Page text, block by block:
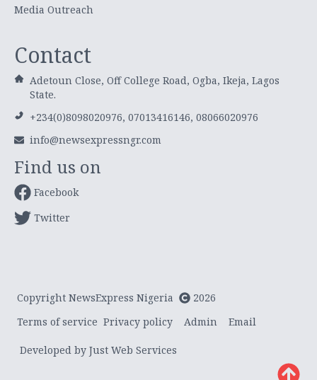
Media Outreach
Contact
Adetoun Close, Off College Road, Ogba, Ikeja, Lagos
State.
+234(0)8098020976, 07013416146, 08066020976
info@newsexpressngr.com
Find us on
Facebook
Twitter
Copyright NewsExpress Nigeria
2026
Terms of service Privacy policy Admin Email
Developed by Just Web Services